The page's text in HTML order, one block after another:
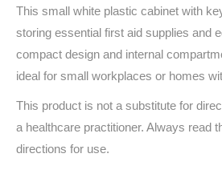
This small white plastic cabinet with
storing essential first aid supplies and
compact design and internal
ideal for small workplaces or homes
This product is not a substitute for
a healthcare practitioner. Always read
directions for use.